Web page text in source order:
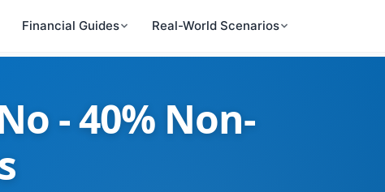
Financial Guides Real-World Scenarios
- 40% Non-